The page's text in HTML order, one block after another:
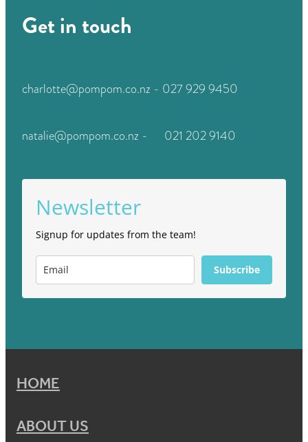
Get in touch
charlotte@pompom.co.nz - 027 929 9450
natalie@pompom.co.nz - 021 202 9140
Newsletter
Signup for updates from the team!
Subscribe
HOME
ABOUT US